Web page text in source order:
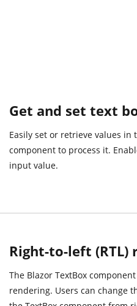
Get and set text
Easily set or retrieve values in
component to process it.
input value.
Right-to-left (RTL)
The Blazor TextBox
rendering. Users can change